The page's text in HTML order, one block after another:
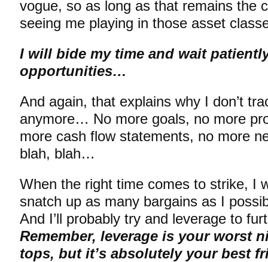
vogue, so as long as that remains the
seeing me playing in those asset
I will bide my time and wait
opportunities…
And again, that explains why I don’t
anymore… No more goals, no more
more cash flow statements, no more
blah, blah…
When the right time comes to strike, I
snatch up as many bargains as I
And I’ll probably try and leverage to
Remember, leverage is your worst
tops, but it’s absolutely your best